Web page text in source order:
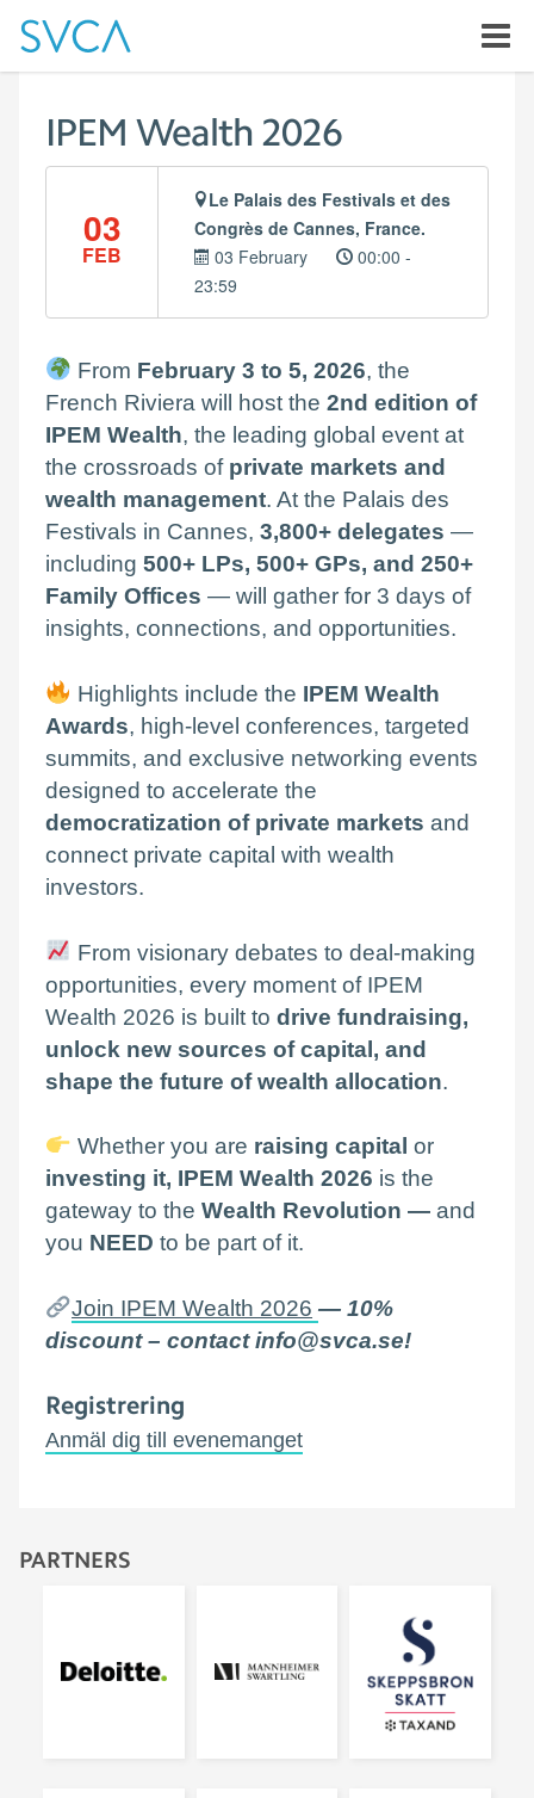
IPEM Wealth 2026
03
FEB
Le Palais des Festivals et des
Congrès de Cannes, France.
03 February
00:00 -
23:59
From February 3 to 5, 2026, the
French Riviera will host the 2nd edition of
IPEM Wealth, the leading global event at
the crossroads of private markets and
wealth management. At the Palais des
Festivals in Cannes, 3,800+ delegates —
including 500+ LPs, 500+ GPs, and 250+
Family Offices — will gather for 3 days of
insights, connections, and opportunities.
Highlights include the IPEM Wealth
Awards, high-level conferences, targeted
summits, and exclusive networking events
designed to accelerate the
democratization of private markets and
connect private capital with wealth
investors.
From visionary debates to deal-making
opportunities, every moment of IPEM
Wealth 2026 is built to drive fundraising,
unlock new sources of capital, and
shape the future of wealth allocation.
Whether you are raising capital or
investing it, IPEM Wealth 2026 is the
gateway to the Wealth Revolution — and
you NEED to be part of it.
Join IPEM Wealth 2026 — 10%
discount – contact info@svca.se!
Registrering
Anmäl dig till evenemanget
PARTNERS